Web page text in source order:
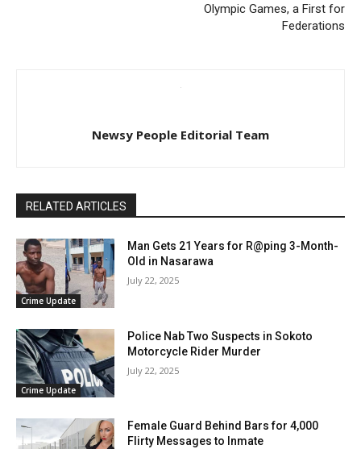
Olympic Games, a First for
Federations
Newsy People Editorial Team
RELATED ARTICLES
Crime Update
Man Gets 21 Years for R@ping 3-Month-
Old in Nasarawa
July 22, 2025
Crime Update
Police Nab Two Suspects in Sokoto
Motorcycle Rider Murder
July 22, 2025
Female Guard Behind Bars for 4,000
Flirty Messages to Inmate